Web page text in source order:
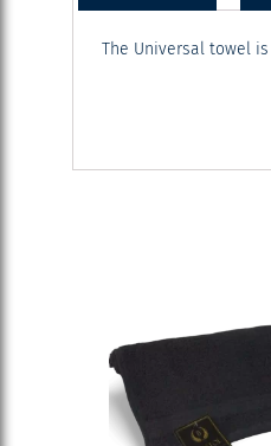
The Universal towel